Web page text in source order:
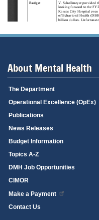
About Mental Health
The Department
Operational Excellence (OpEx)
Publications
News Releases
Budget Information
Topics A-Z
DMH Job Opportunities
CIMOR
Make a Payment
Contact Us